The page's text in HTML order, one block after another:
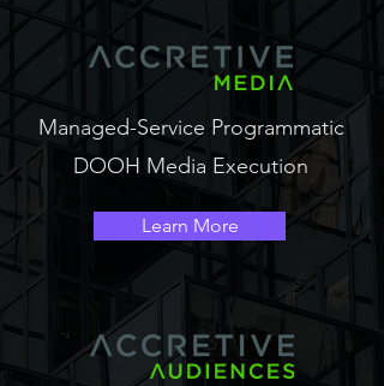
Managed-Service Programmatic
DOOH Media Execution
Learn More